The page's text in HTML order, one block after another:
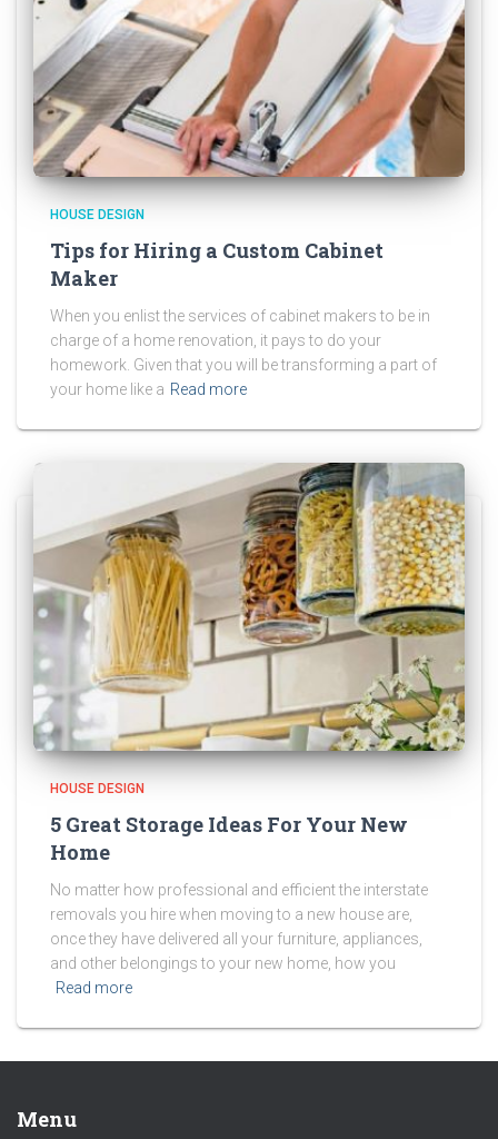
HOUSE DESIGN
Tips for Hiring a Custom Cabinet
Maker
When you enlist the services of cabinet makers to be in
charge of a home renovation, it pays to do your
homework. Given that you will be transforming a part of
your home like a Read more
HOUSE DESIGN
5 Great Storage Ideas For Your New
Home
No matter how professional and efficient the interstate
removals you hire when moving to a new house are,
once they have delivered all your furniture, appliances,
and other belongings to your new home, how you
Read more
Menu